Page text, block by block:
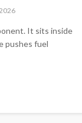
It sits inside
pushes fuel